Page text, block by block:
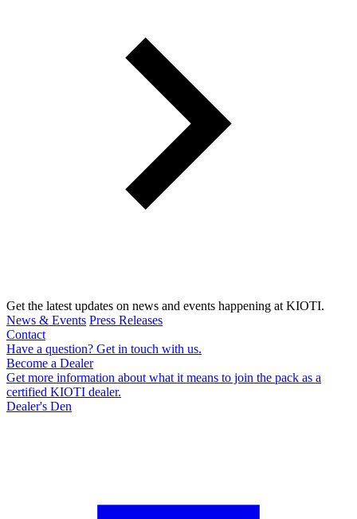
Get the latest updates on news and events happening at KIOTI.
News & Events Press Releases
Contact
Have a question? Get in touch with us.
Become a Dealer
Get more information about what it means to join the pack as a
certified KIOTI dealer.
Dealer's Den